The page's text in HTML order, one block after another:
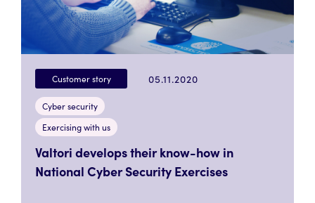
Customer story 05.11.2020
Cyber security
Exercising with us
Valtori develops their know-how in
National Cyber Security Exercises